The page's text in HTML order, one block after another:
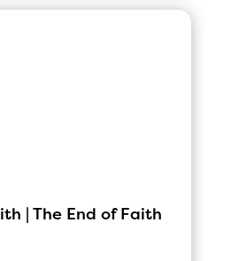
| The End of Faith